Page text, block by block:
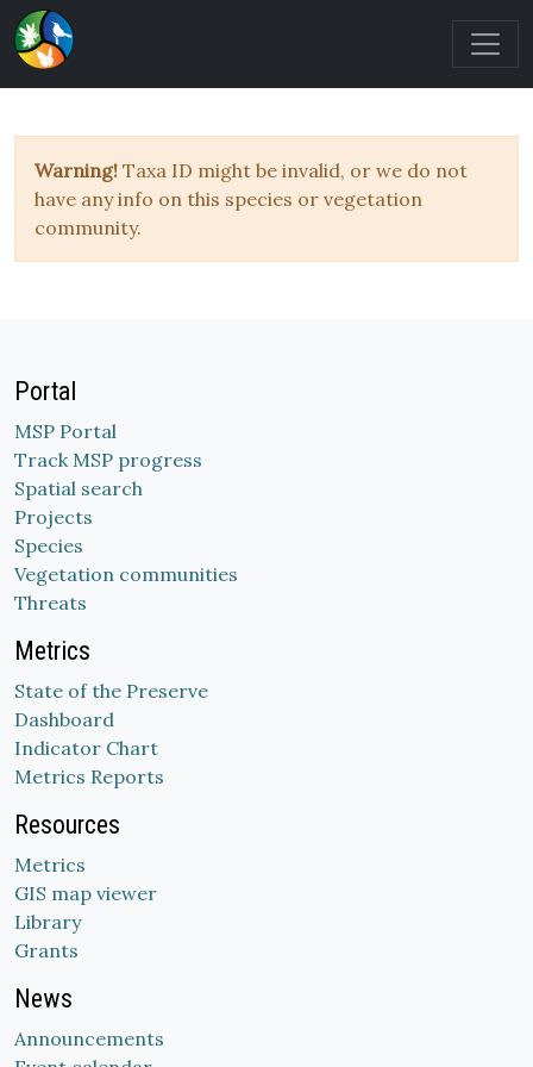
Warning! Taxa ID might be invalid, or we do not
have any info on this species or vegetation
community.
Portal
MSP Portal
Track MSP progress
Spatial search
Projects
Species
Vegetation communities
Threats
Metrics
State of the Preserve
Dashboard
Indicator Chart
Metrics Reports
Resources
Metrics
GIS map viewer
Library
Grants
News
Announcements